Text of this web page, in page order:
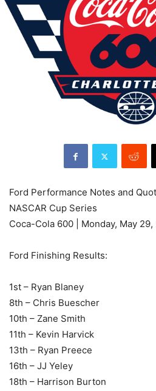
Ford Performance Notes and
NASCAR Cup Series
Coca-Cola 600 | Monday, May 29,
Ford Finishing Results:
1st – Ryan Blaney
8th – Chris Buescher
10th – Zane Smith
11th – Kevin Harvick
13th – Ryan Preece
16th – JJ Yeley
18th – Harrison Burton